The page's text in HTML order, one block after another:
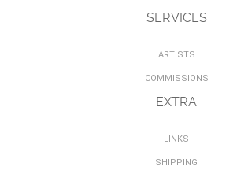
SERVICES
ARTISTS
COMMISSIONS
EXTRA
LINKS
SHIPPING